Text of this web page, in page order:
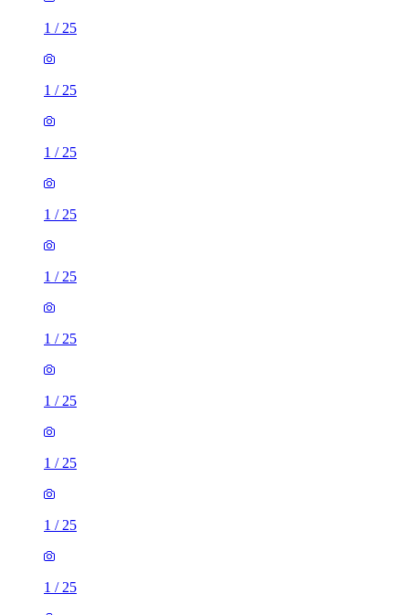
1 / 25
1 / 25
1 / 25
1 / 25
1 / 25
1 / 25
1 / 25
1 / 25
1 / 25
1 / 25